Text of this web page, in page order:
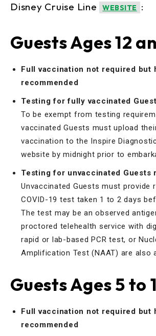
Disney Cruise Line
WEBSITE :
Guests Ages 12
Full vaccination not required but
recommended
Testing for fully vaccinated
To be exempt from testing
vaccinated Guests must upload
vaccination to the Inspire
website by midnight prior to
Testing for unvaccinated Guests
Unvaccinated Guests must provide
COVID-19 test taken 1 to 2 days
The test may be an observed
proctored telehealth service with
rapid or lab-based PCR test, or
Amplification Test (NAAT) are also
Guests Ages 5 to
Full vaccination not required but
recommended